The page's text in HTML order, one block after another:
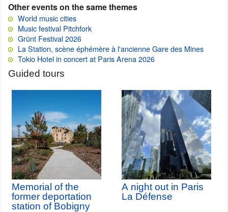
Other events on the same themes
World music cities
Music festival Pitchfork
Grünt Festival 2026
La Station, scène éphémère à l'ancienne Gare des Mines
Tokio Hotel in concert at Paris Arena 2026
Guided tours
Memorial of the
former deportation
station of Bobigny
A night out in Paris
La Défense